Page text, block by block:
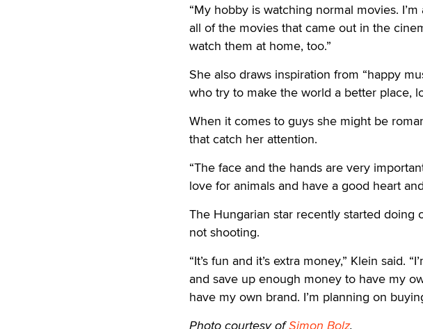
“My hobby is watching normal movies.
all of the movies that came out in the
watch them at home, too.”
She also draws inspiration from “happy
who try to make the world a better place,
When it comes to guys she might be
that catch her attention.
“The face and the hands are very
love for animals and have a good heart
The Hungarian star recently started doing
not shooting.
“It’s fun and it’s extra money,” Klein said.
and save up enough money to have my
have my own brand. I’m planning on
Photo courtesy ofSimon Bolz.